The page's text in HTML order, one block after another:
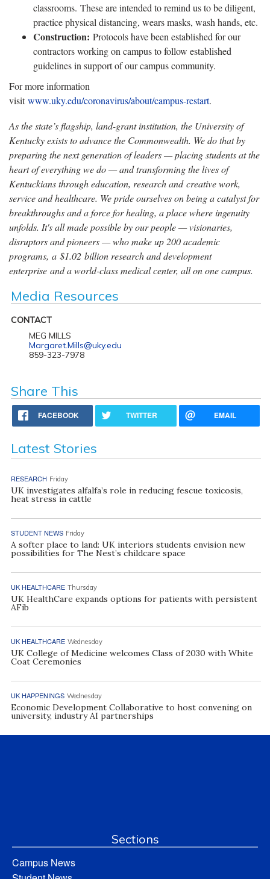
classrooms. These are intended to remind us to be diligent,
practice physical distancing, wears masks, wash hands, etc.
Construction: Protocols have been established for our
contractors working on campus to follow established
guidelines in support of our campus community.
For more information
visitwww.uky.edu/coronavirus/about/campus-restart.
As the state’s flagship, land-grant institution, the University of
Kentucky exists to advance the Commonwealth. We do that by
preparing the next generation of leaders — placing students at the
heart of everything we do — and transforming the lives of
Kentuckians through education, research and creative work,
service and healthcare. We pride ourselves on being a catalyst for
breakthroughs and a force for healing, a place where ingenuity
unfolds. It's all made possible by our people — visionaries,
disruptors and pioneers — who make up 200 academic
programs, a $1.02 billion research and development
enterprise and a world-class medical center, all on one campus.
Media Resources
CONTACT
MEG MILLS
Margaret.Mills@uky.edu
859-323-7978
Share This
FACEBOOK TWITTER EMAIL
Latest Stories
RESEARCH Friday
UK investigates alfalfa’s role in reducing fescue toxicosis,
heat stress in cattle
STUDENT NEWS Friday
A softer place to land: UK interiors students envision new
possibilities for The Nest’s childcare space
UK HEALTHCARE Thursday
UK HealthCare expands options for patients with persistent
AFib
UK HEALTHCARE Wednesday
UK College of Medicine welcomes Class of 2030 with White
Coat Ceremonies
UK HAPPENINGS Wednesday
Economic Development Collaborative to host convening on
university, industry AI partnerships
Sections
Campus News